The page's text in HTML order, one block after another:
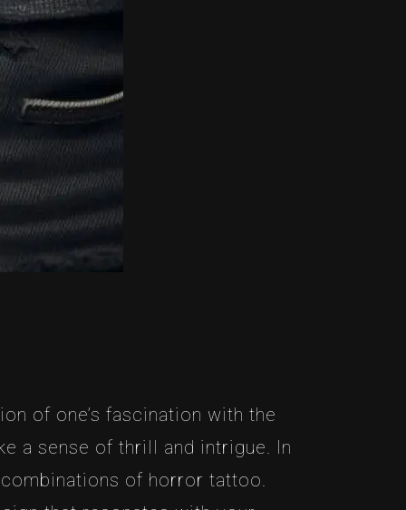
of one’s fascination with the
a sense of thrill and intrigue. In
of horror tattoo.